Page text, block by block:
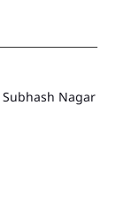
Subhash Nagar